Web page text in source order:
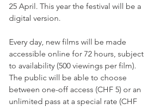
25 April. This year the festival will be a
digital version.
Every day, new films will be made
accessible online for 72 hours, subject
to availability (500 viewings per film).
The public will be able to choose
between one-off access (CHF 5) or an
unlimited pass at a special rate (CHF